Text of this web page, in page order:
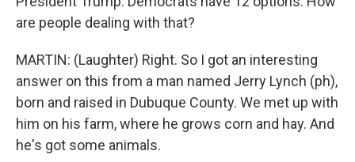
are people dealing with that?
MARTIN: (Laughter) Right. So I got an interesting
answer on this from a man named Jerry Lynch (ph),
born and raised in Dubuque County. We met up with
him on his farm, where he grows corn and hay. And
he's got some animals.